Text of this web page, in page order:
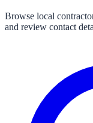
Browse local
and review contact